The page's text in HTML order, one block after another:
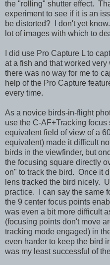
the "rolling" shutter effect.
experiment to see if it is an
be distorted? I don't yet
lot of images with which to
I did use Pro Capture L to
at a fish and that worked
there was no way for me to
help of the Pro Capture
every time.
As a novice birds-in-flight
use the C-AF+Tracking
equivalent field of view of a
equivalent) made it difficult
birds in the viewfinder, but
the focusing square directly
on" to track the bird. Once it
lens tracked the bird nicely.
practice. I can say the same
the 9 center focus points
was even a bit more difficult
(focusing points don't move
tracking mode engaged) in
even harder to keep the bird
was my least successful of